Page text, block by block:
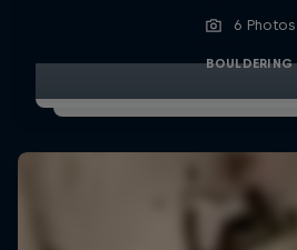
6 Photos
BOULDERING